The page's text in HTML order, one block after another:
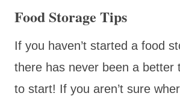
Food Storage Tips
If you haven’t started a food
there has never been a better
to start! If you aren’t sure